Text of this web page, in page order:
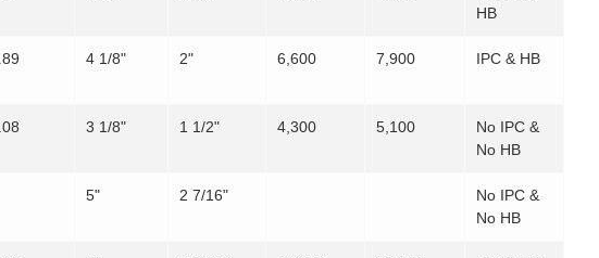
HB
4 1/8" 2" 6,600 7,900 IPC & HB
3 1/8" 1 1/2" 4,300 5,100
No IPC &
No HB
5" 2 7/16"
No IPC &
No HB